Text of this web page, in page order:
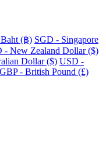
(฿) SGD - Singapore
- New Zealand Dollar ($)
Dollar ($) USD -
GBP - British Pound (£)